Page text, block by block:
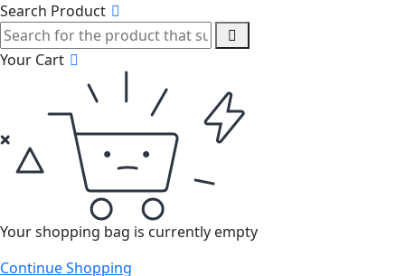
Search Product
Your Cart
Your shopping bag is currently empty
Continue Shopping